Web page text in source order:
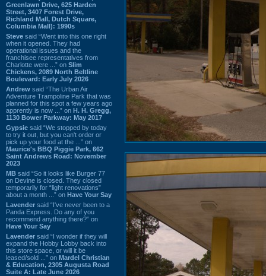
Greenlawn Drive, 625 Harden
Street, 3407 Forest Drive,
Richland Mall, Dutch Square,
Columbia Mall): 1990s
Steve said “Went into this one right
when it opened. They had
operational issues and the
franchisee representatives from
Charlotte were ...” on Slim
Chickens, 2089 North Beltline
Boulevard: Early July 2026
Andrew said “The Urban Air
Adventure Trampoline Park that was
planned for this spot a few years ago
apprently is now ...” on H. H. Gregg,
1130 Bower Parkway: May 2017
Gypsie said “We stopped by today
to try it out, but you can't order or
pick up your food at the ...” on
Maurice's BBQ Piggie Park, 662
Saint Andrews Road: November
2023
MB said “So it looks like Burger 77
on Devine is closed. They closed
temporarily for “light renovations”
about a month ...” on Have Your Say
Lavender said “I've never been to a
Panda Express. Do any of you
recommend anything there?” on
Have Your Say
Lavender said “I wonder if they will
expand the Hobby Lobby back into
this store space, or will it be
leased/sold ...” on Mardel Christian
& Education, 2305 Augusta Road
Suite A: Late June 2026